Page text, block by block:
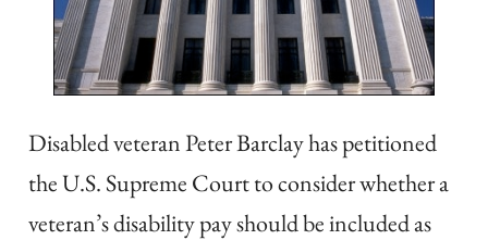
Disabled veteran Peter Barclay has petitioned
the U.S. Supreme Court to consider whether a
veteran’s disability pay should be included as